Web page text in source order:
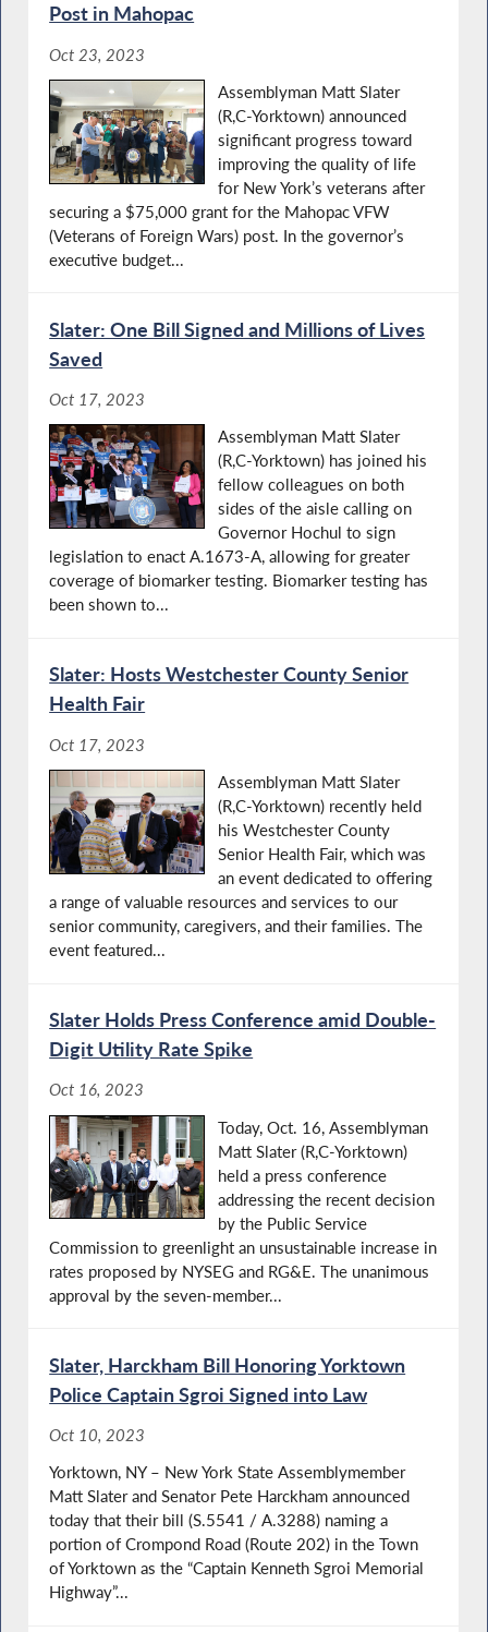
Post in Mahopac
Oct 23, 2023
Assemblyman Matt Slater
(R,C-Yorktown) announced
significant progress toward
improving the quality of life
for New York’s veterans after
securing a $75,000 grant for the Mahopac VFW
(Veterans of Foreign Wars) post. In the governor’s
executive budget...
Slater: One Bill Signed and Millions of Lives
Saved
Oct 17, 2023
Assemblyman Matt Slater
(R,C-Yorktown) has joined his
fellow colleagues on both
sides of the aisle calling on
Governor Hochul to sign
legislation to enact A.1673-A, allowing for greater
coverage of biomarker testing. Biomarker testing has
been shown to...
Slater: Hosts Westchester County Senior
Health Fair
Oct 17, 2023
Assemblyman Matt Slater
(R,C-Yorktown) recently held
his Westchester County
Senior Health Fair, which was
an event dedicated to offering
a range of valuable resources and services to our
senior community, caregivers, and their families. The
event featured...
Slater Holds Press Conference amid Double-
Digit Utility Rate Spike
Oct 16, 2023
Today, Oct. 16, Assemblyman
Matt Slater (R,C-Yorktown)
held a press conference
addressing the recent decision
by the Public Service
Commission to greenlight an unsustainable increase in
rates proposed by NYSEG and RG&E. The unanimous
approval by the seven-member...
Slater, Harckham Bill Honoring Yorktown
Police Captain Sgroi Signed into Law
Oct 10, 2023
Yorktown, NY – New York State Assemblymember
Matt Slater and Senator Pete Harckham announced
today that their bill (S.5541 / A.3288) naming a
portion of Crompond Road (Route 202) in the Town
of Yorktown as the “Captain Kenneth Sgroi Memorial
Highway”...